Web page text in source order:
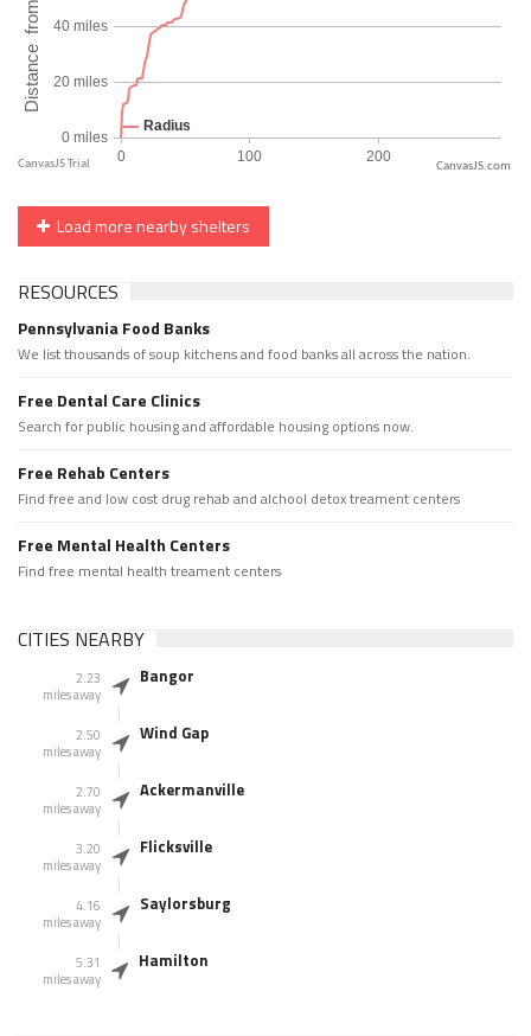
CanvasJS.com
Load more nearby shelters
RESOURCES
Pennsylvania Food Banks
We list thousands of soup kitchens and food banks all across the nation.
Free Dental Care Clinics
Search for public housing and affordable housing options now.
Free Rehab Centers
Find free and low cost drug rehab and alchool detox treament centers
Free Mental Health Centers
Find free mental health treament centers
CITIES NEARBY
2.23
miles away
Bangor
2.50
miles away
Wind Gap
2.70
miles away
Ackermanville
3.20
miles away
Flicksville
4.16
miles away
Saylorsburg
5.31
miles away
Hamilton